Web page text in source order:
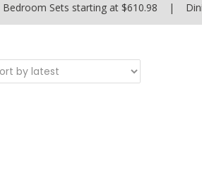
Bedroom Sets starting at $610.98 |